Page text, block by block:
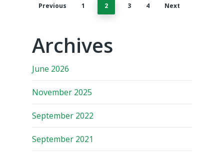
Previous 1 2 3 4 Next
Archives
June 2026
November 2025
September 2022
September 2021